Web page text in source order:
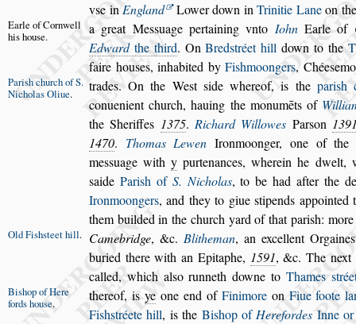
vse inEngland Lower down inTrinitie Laneon
a greatMessuage pertaining vnto IohnEarle of
Earle of Cornwell
his house.
Edwardthe third. OnBredstréet hill down to the
faire houses, inhabited byFishmoongers, Chées
trades. On the West side whereof,
Parish churchof S.
NicholasOliue. is the parish
conuenient church, hauing the monumēts of
the Sheriffes 1375.Richard Willowes Parson
1470. Thomas Lewen Ironmoonger, one of the
messuage withy purtenances, wherein he dwelt,
saide Parish of S. Nicholas, to be had after the
Ironmoongers, and they to giuestipends appointed
them builded in the church yard of that parish:
Camebridge, &c. Blitheman, an excellent
Old Fishsteethill. Orgaines
buried therewith an Epitaphe, 1591, &c. The
called, which also runneth downe to Thames s
thereof, is yeone end of Finimoreon Fiue foote
Bishop of Here
fords house.
Fishstréete hill, is the Bishop ofHerefordes Inne